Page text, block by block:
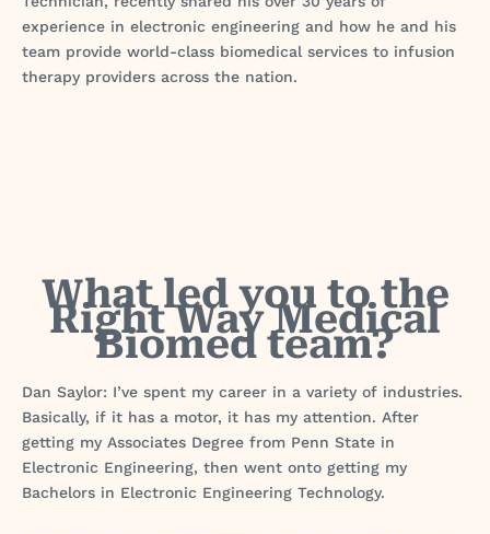
experience in electronic engineering and how he and his
team provide world-class biomedical services to infusion
therapy providers across the nation.
What led you to the
Right Way Medical
Biomed team?
Dan Saylor: I’ve spent my career in a variety of industries.
Basically, if it has a motor, it has my attention. After
getting my Associates Degree from Penn State in
Electronic Engineering, then went onto getting my
Bachelors in Electronic Engineering Technology.